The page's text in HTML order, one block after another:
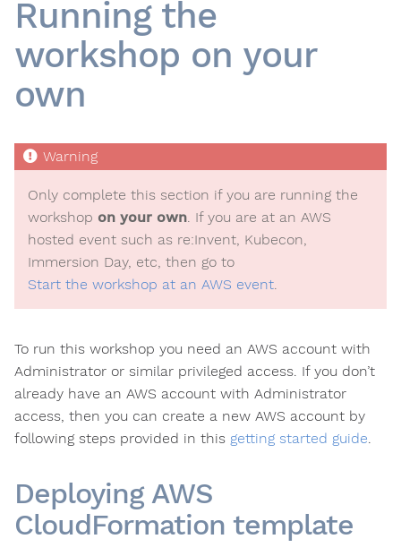
Running the
workshop on your
own
Only complete this section if you are running the
workshop on your own . If you are at an AWS
hosted event such as re:Invent, Kubecon,
Immersion Day, etc, then go to
Start the workshop at an AWS event
To run this workshop you need an AWS account with
Administrator or similar privileged access. If you don’t
already have an AWS account with Administrator
access, then you can create a new AWS account by
following steps provided in this getting started guide
Deploying AWS
CloudFormation template